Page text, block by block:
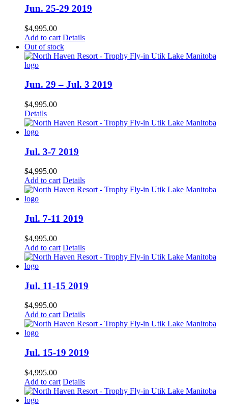
Jun. 25-29 2019
$4,995.00
Add to cart Details
Out of stock
Jun. 29 – Jul. 3 2019
$4,995.00
Details
Jul. 3-7 2019
$4,995.00
Add to cart Details
Jul. 7-11 2019
$4,995.00
Add to cart Details
Jul. 11-15 2019
$4,995.00
Add to cart Details
Jul. 15-19 2019
$4,995.00
Add to cart Details